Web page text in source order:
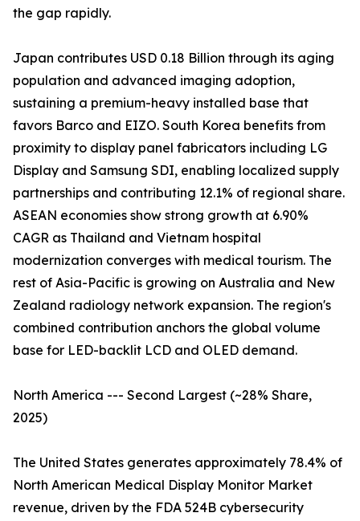
the gap rapidly.
Japan contributes USD 0.18 Billion through its aging
population and advanced imaging adoption,
sustaining a premium-heavy installed base that
favors Barco and EIZO. South Korea benefits from
proximity to display panel fabricators including LG
Display and Samsung SDI, enabling localized supply
partnerships and contributing 12.1% of regional share.
ASEAN economies show strong growth at 6.90%
CAGR as Thailand and Vietnam hospital
modernization converges with medical tourism. The
rest of Asia-Pacific is growing on Australia and New
Zealand radiology network expansion. The region's
combined contribution anchors the global volume
base for LED-backlit LCD and OLED demand.
North America --- Second Largest (~28% Share,
2025)
The United States generates approximately 78.4% of
North American Medical Display Monitor Market
revenue, driven by the FDA 524B cybersecurity